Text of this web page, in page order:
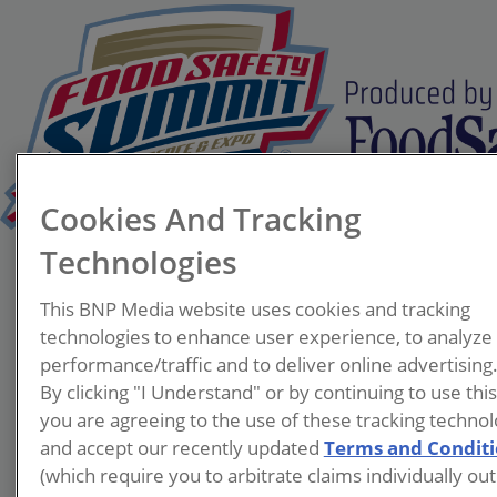
Deputy
Director,
Food/Milk/Lod
ging
Alabama
Department of
Public Health
Cookies And Tracking
Technologies
This BNP Media website uses cookies and tracking
technologies to enhance user experience, to analyze
performance/traffic and to deliver online advertising.
By clicking "I Understand" or by continuing to use
you are agreeing to the use of these tracking
and accept our recently updated Terms and
(which require you to arbitrate claims individually